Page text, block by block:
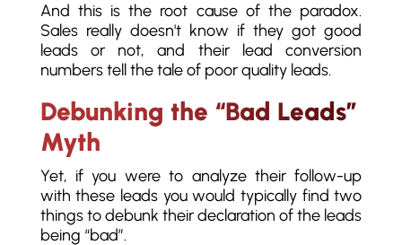
And this is the root cause of the paradox.
Sales really doesn't know if they got good
leads or not, and their lead conversion
numbers tell the tale of poor quality leads.
Debunking the “Bad Leads”
Myth
Yet, if you were to analyze their follow-up
with these leads you would typically find two
things to debunk their declaration of the leads
being “bad”.